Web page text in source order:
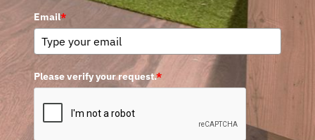
Email*
Please verify your request.*